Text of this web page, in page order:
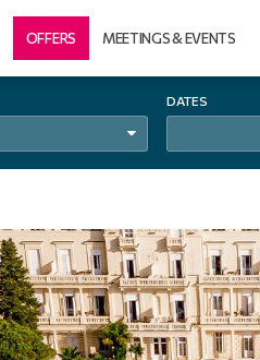
DATES
OFFERS MEETINGS & EVENTS